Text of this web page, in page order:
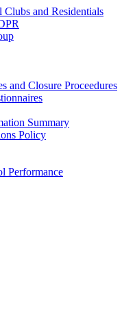
and Residentials
and Closure Proceedures
Summary
Policy
Performance